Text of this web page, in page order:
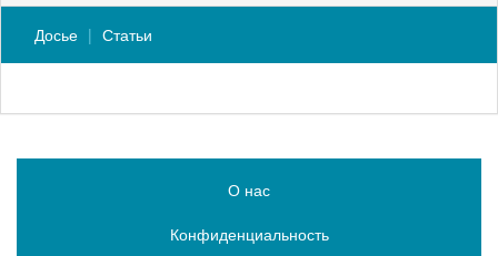
Досье Статьи
О нас
Конфиденциальность